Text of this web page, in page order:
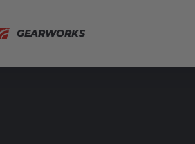
GEARWORKS